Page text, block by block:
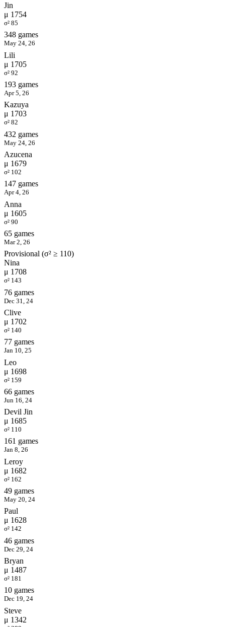
Jin
μ 1754
σ² 85
348 games
May 24, 26
Lili
μ 1705
σ² 92
193 games
Apr 5, 26
Kazuya
μ 1703
σ² 82
432 games
May 24, 26
Azucena
μ 1679
σ² 102
147 games
Apr 4, 26
Anna
μ 1605
σ² 90
65 games
Mar 2, 26
Provisional (σ² ≥ 110)
Nina
μ 1708
σ² 143
76 games
Dec 31, 24
Clive
μ 1702
σ² 140
77 games
Jan 10, 25
Leo
μ 1698
σ² 159
66 games
Jun 16, 24
Devil Jin
μ 1685
σ² 110
161 games
Jan 8, 26
Leroy
μ 1682
σ² 162
49 games
May 20, 24
Paul
μ 1628
σ² 142
46 games
Dec 29, 24
Bryan
μ 1487
σ² 181
10 games
Dec 19, 24
Steve
μ 1342